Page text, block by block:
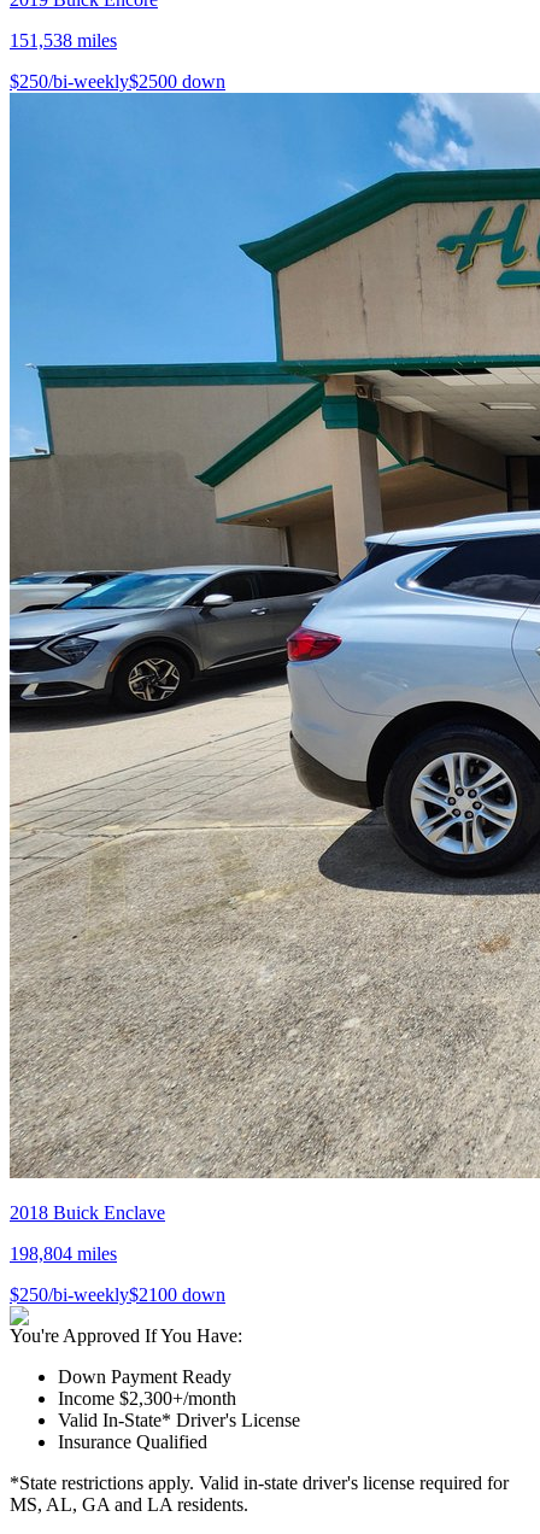
151,538 miles
$250/bi-weekly$2500 down
2018 Buick Enclave
198,804 miles
$250/bi-weekly$2100 down
You're Approved If You Have:
Down Payment Ready
Income $2,300+/month
Valid In-State* Driver's License
Insurance Qualified
*State restrictions apply. Valid in-state driver's license required for
MS, AL, GA and LA residents.